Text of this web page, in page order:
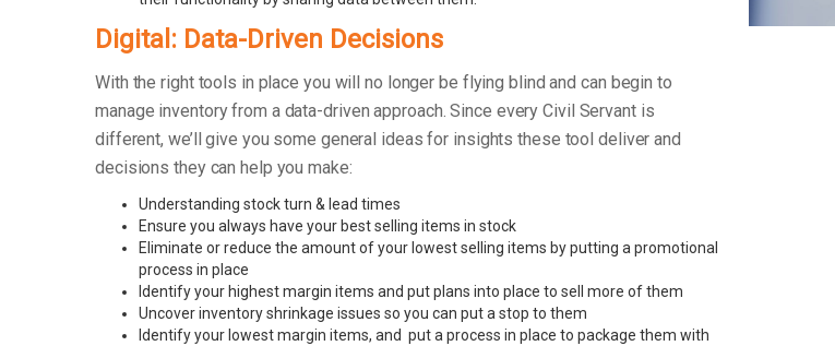
Digital: Data-Driven Decisions
With the right tools in place you will no longer be flying blind and can begin to
manage inventory from a data-driven approach. Since every Civil Servant is
different, we’ll give you some general ideas for insights these tool deliver and
decisions they can help you make:
Understanding stock turn & lead times
Ensure you always have your best selling items in stock
Eliminate or reduce the amount of your lowest selling items by putting a promotional
process in place
Identify your highest margin items and put plans into place to sell more of them
Uncover inventory shrinkage issues so you can put a stop to them
Identify your lowest margin items, and put a process in place to package them with